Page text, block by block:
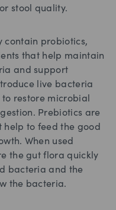
stool quality.
contain probiotics,
that help maintain
and support
live bacteria
restore microbial
Prebiotics are
to feed the good
When used
the gut flora quickly
bacteria and the
the bacteria.